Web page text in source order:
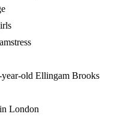
old Ellingam Brooks
London